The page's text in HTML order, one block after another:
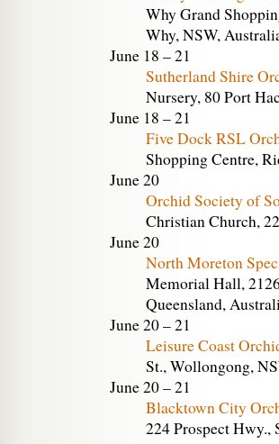
Why Grand
Why, NSW,
June 18 – 21
Sutherland Shire
Nursery, 80 Port
June 18 – 21
Five Dock RSL
Shopping Centre,
June 20
Orchid Society of
Christian Church,
June 20
North Moreton
Memorial Hall,
Queensland,
June 20 – 21
Leisure Coast
St., Wollongong,
June 20 – 21
Blacktown City
224 Prospect Hwy.,